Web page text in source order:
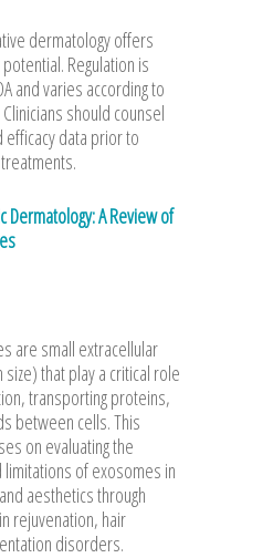
dermatology offers
Regulation is
and varies according to
should counsel
data prior to
Dermatology: A Review of
are small extracellular
that play a critical role
transporting proteins,
between cells. This
on evaluating the
of exosomes in
aesthetics through
rejuvenation, hair
disorders.